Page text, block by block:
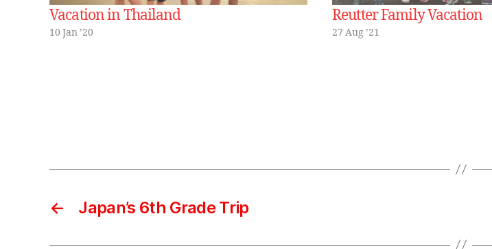
Vacation in Thailand
10 Jan ’20
Reutter Family Vacation
27 Aug ’21
← Japan’s 6th Grade Trip